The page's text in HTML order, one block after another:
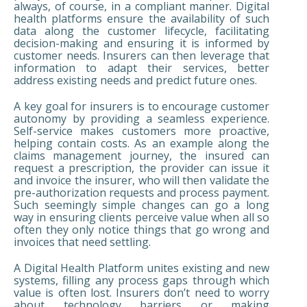
always, of course, in a compliant manner. Digital
health platforms ensure the availability of such
data along the customer lifecycle, facilitating
decision-making and ensuring it is informed by
customer needs. Insurers can then leverage that
information to adapt their services, better
address existing needs and predict future ones.
A key goal for insurers is to encourage customer
autonomy by providing a seamless experience.
Self-service makes customers more proactive,
helping contain costs. As an example along the
claims management journey, the insured can
request a prescription, the provider can issue it
and invoice the insurer, who will then validate the
pre-authorization requests and process payment.
Such seemingly simple changes can go a long
way in ensuring clients perceive value when all so
often they only notice things that go wrong and
invoices that need settling.
A Digital Health Platform unites existing and new
systems, filling any process gaps through which
value is often lost. Insurers don’t need to worry